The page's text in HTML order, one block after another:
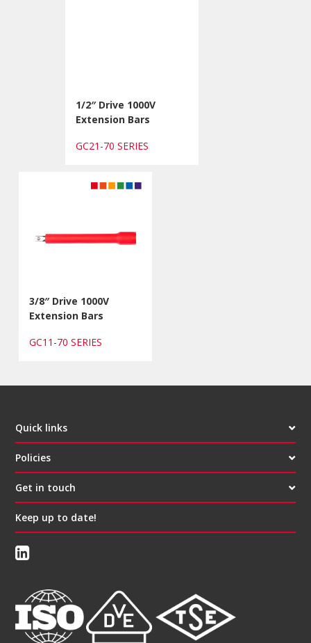
1/2″ Drive 1000V
Extension Bars
GC21-70 SERIES
3/8″ Drive 1000V
Extension Bars
GC11-70 SERIES
Quick links
Policies
Get in touch
Keep up to date!